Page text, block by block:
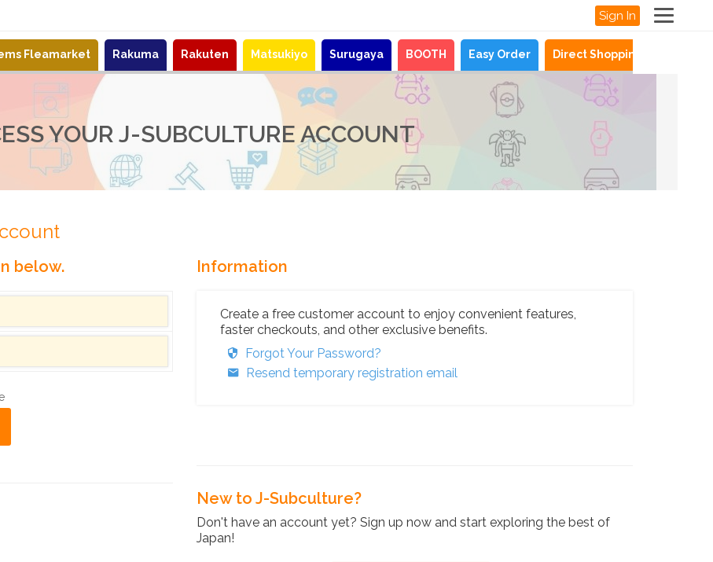
Sign In
Fleamarket Rakuma Rakuten Matsukiyo Surugaya BOOTH Easy Order Direct Shopping
YOUR J-SUBCULTURE ACCOUNT
below. Information
Create a free customer account to enjoy convenient features,
faster checkouts, and other exclusive benefits.
Forgot Your Password?
Resend temporary registration email
New to J-Subculture?
Don't have an account yet? Sign up now and start exploring the best of
Japan!